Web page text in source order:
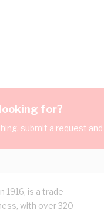
for?
submit a request
1916, is a trade
with over 320